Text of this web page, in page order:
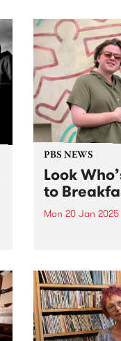
PBS NEWS
Look
to
Mon 20 Jan 2025
have the great
hearing Claire
and present
Spread every
Tuesday